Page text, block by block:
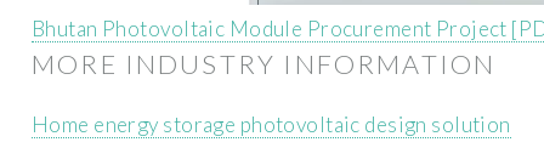
Bhutan Photovoltaic Module Procurement Project
MORE INDUSTRY INFORMATION
Home energy storage photovoltaic design solution